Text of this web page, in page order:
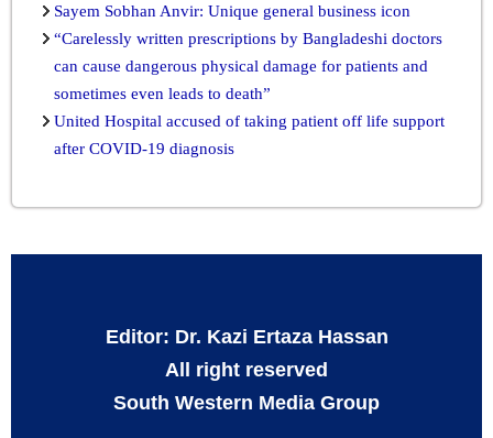
Sayem Sobhan Anvir: Unique general business icon
“Carelessly written prescriptions by Bangladeshi doctors
can cause dangerous physical damage for patients and
sometimes even leads to death”
United Hospital accused of taking patient off life support
after COVID-19 diagnosis
Editor: Dr. Kazi Ertaza Hassan
All right reserved
South Western Media Group